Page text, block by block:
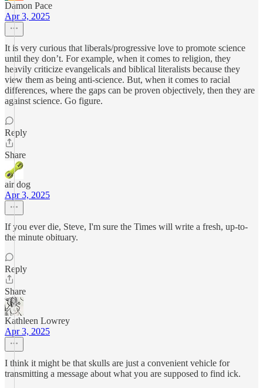
Damon Pace
Apr 3, 2025
It is very curious that liberals/progressive love to promote science
until they don’t. For example, when it comes to religion, they
heavily criticize evangelicals and biblical literalists because they
view them as being anti-science. But, when it comes to racial
differences, where the gaps can be proven objectively, then they are
against science. Go figure.
Reply
Share
air dog
Apr 3, 2025
If you ever die, Steve, I'm sure the Times will write a fresh, up-to-
the minute obituary.
Reply
Share
Kathleen Lowrey
Apr 3, 2025
I think it might be that skulls are just a convenient vehicle for
transmitting a message about what you are supposed to find ick.